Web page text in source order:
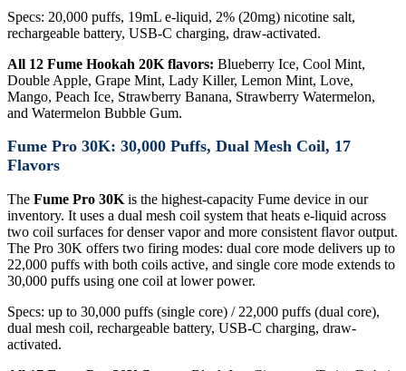
Specs: 20,000 puffs, 19mL e-liquid, 2% (20mg) nicotine salt,
rechargeable battery, USB-C charging, draw-activated.
All 12 Fume Hookah 20K flavors: Blueberry Ice, Cool Mint,
Double Apple, Grape Mint, Lady Killer, Lemon Mint, Love,
Mango, Peach Ice, Strawberry Banana, Strawberry Watermelon,
and Watermelon Bubble Gum.
Fume Pro 30K: 30,000 Puffs, Dual Mesh Coil, 17
Flavors
The Fume Pro 30Kis the highest-capacity Fume device in our
inventory. It uses a dual mesh coil system that heats e-liquid across
two coil surfaces for denser vapor and more consistent flavor output.
The Pro 30K offers two firing modes: dual core mode delivers up to
22,000 puffs with both coils active, and single core mode extends to
30,000 puffs using one coil at lower power.
Specs: up to 30,000 puffs (single core) / 22,000 puffs (dual core),
dual mesh coil, rechargeable battery, USB-C charging, draw-
activated.